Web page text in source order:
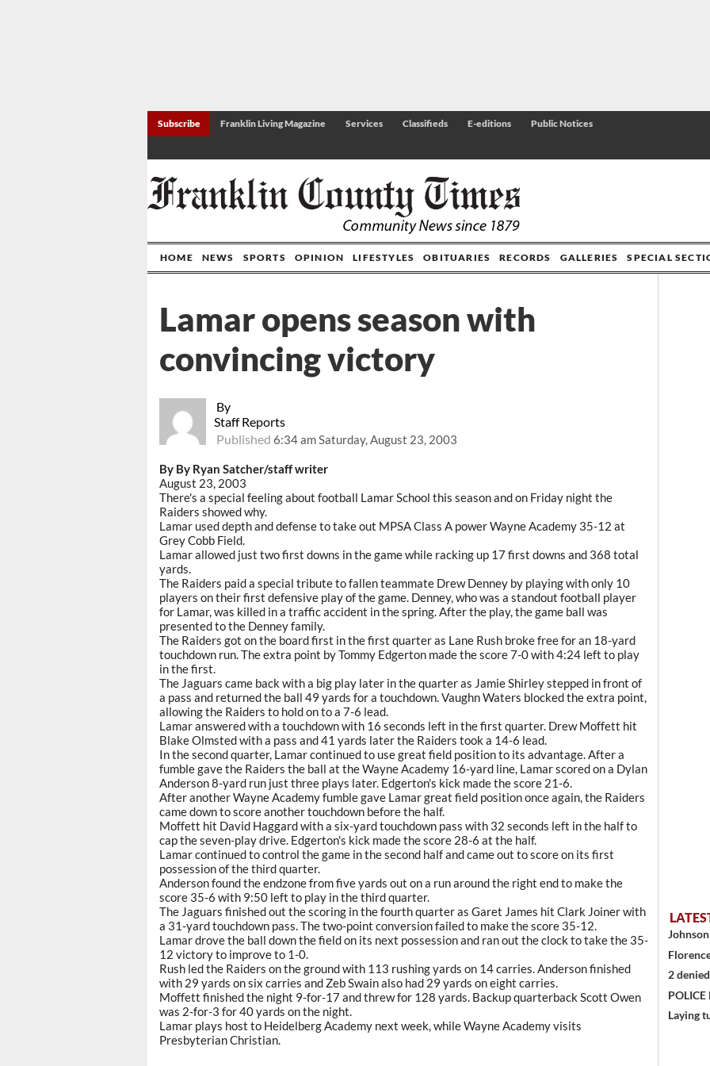
Subscribe Franklin Living Magazine Services Classifieds E-editions Public Notices
HOME NEWS SPORTS OPINION LIFESTYLES OBITUARIES RECORDS GALLERIES SPECIAL
By
Staff Reports
Published6:34 am Saturday, August 23, 2003
Lamar opens season with
convincing victory
By By Ryan Satcher/staff writer
August 23, 2003
There's a special feeling about football Lamar School this season and on Friday night the
Raiders showed why.
Lamar used depth and defense to take out MPSA Class A power Wayne Academy 35-12 at
Grey Cobb Field.
Lamar allowed just two first downs in the game while racking up 17 first downs and 368 total
yards.
The Raiders paid a special tribute to fallen teammate Drew Denney by playing with only 10
players on their first defensive play of the game. Denney, who was a standout football player
for Lamar, was killed in a traffic accident in the spring. After the play, the game ball was
presented to the Denney family.
The Raiders got on the board first in the first quarter as Lane Rush broke free for an 18-yard
touchdown run. The extra point by Tommy Edgerton made the score 7-0 with 4:24 left to play
in the first.
The Jaguars came back with a big play later in the quarter as Jamie Shirley stepped in front of
a pass and returned the ball 49 yards for a touchdown. Vaughn Waters blocked the extra point,
allowing the Raiders to hold on to a 7-6 lead.
Lamar answered with a touchdown with 16 seconds left in the first quarter. Drew Moffett hit
Blake Olmsted with a pass and 41 yards later the Raiders took a 14-6 lead.
In the second quarter, Lamar continued to use great field position to its advantage. After a
fumble gave the Raiders the ball at the Wayne Academy 16-yard line, Lamar scored on a Dylan
Anderson 8-yard run just three plays later. Edgerton's kick made the score 21-6.
After another Wayne Academy fumble gave Lamar great field position once again, the Raiders
came down to score another touchdown before the half.
Moffett hit David Haggard with a six-yard touchdown pass with 32 seconds left in the half to
cap the seven-play drive. Edgerton's kick made the score 28-6 at the half.
Lamar continued to control the game in the second half and came out to score on its first
possession of the third quarter.
Anderson found the endzone from five yards out on a run around the right end to make the
score 35-6 with 9:50 left to play in the third quarter.
The Jaguars finished out the scoring in the fourth quarter as Garet James hit Clark Joiner with
a 31-yard touchdown pass. The two-point conversion failed to make the score 35-12.
Lamar drove the ball down the field on its next possession and ran out the clock to take the 35-
12 victory to improve to 1-0.
Rush led the Raiders on the ground with 113 rushing yards on 14 carries. Anderson finished
with 29 yards on six carries and Zeb Swain also had 29 yards on eight carries.
Moffett finished the night 9-for-17 and threw for 128 yards. Backup quarterback Scott Owen
was 2-for-3 for 40 yards on the night.
Lamar plays host to Heidelberg Academy next week, while Wayne Academy visits
Presbyterian Christian.
2
Laying